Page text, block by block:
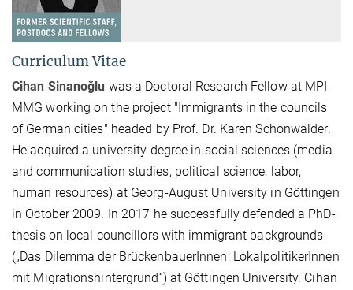
Curriculum Vitae
Cihan Sinanoğlu was a Doctoral Research Fellow at MPI-
MMG working on the project "Immigrants in the councils
of German cities" headed by Prof. Dr. Karen Schönwälder.
He acquired a university degree in social sciences (media
and communication studies, political science, labor,
human resources) at Georg-August University in Göttingen
in October 2009. In 2017 he successfully defended a PhD-
thesis on local councillors with immigrant backgrounds
(„Das Dilemma der BrückenbauerInnen: LokalpolitikerInnen
mit Migrationshintergrund“) at Göttingen University. Cihan